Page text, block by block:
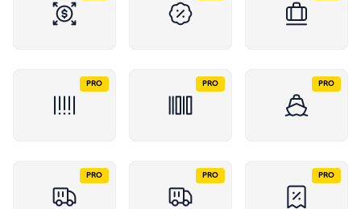
PRO PRO PRO
PRO PRO PRO